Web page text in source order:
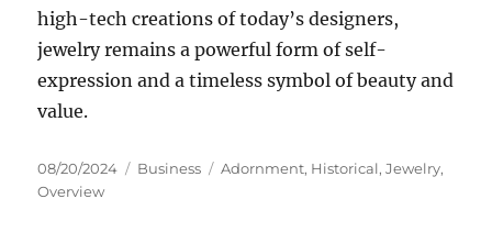
high-tech creations of today’s designers,
jewelry remains a powerful form of self-
expression and a timeless symbol of beauty and
value.
Posted
on
08/20/2024 Categories
Business Tags
Adornment, Historical,Jewelry,
Overview